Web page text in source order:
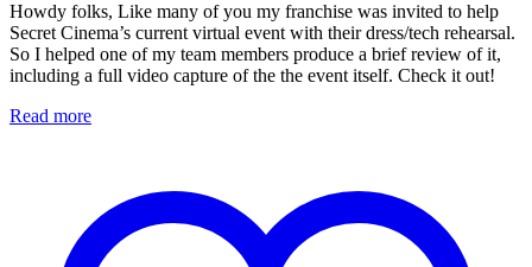
Howdy folks, Like many of you my franchise was invited to help
Secret Cinema’s current virtual event with their dress/tech rehearsal.
So I helped one of my team members produce a brief review of it,
including a full video capture of the the event itself. Check it out!
Read more